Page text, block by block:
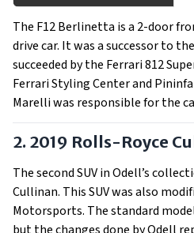
The F12 Berlinetta is a 2-door
drive car. It was a successor to
succeeded by the Ferrari 812
Ferrari Styling Center and
Marelli was responsible for the
2. 2019 Rolls-Royce
The second SUV in Odell’s
Cullinan. This SUV was also
Motorsports. The standard model